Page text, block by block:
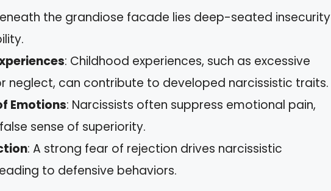
the grandiose facade lies deep-seated insecurity
: Childhood experiences, such as excessive
neglect, can contribute to developed narcissistic traits.
Emotions: Narcissists often suppress emotional pain,
sense of superiority.
: A strong fear of rejection drives narcissistic
to defensive behaviors.